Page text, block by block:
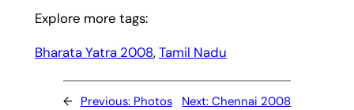
Explore more tags:
Bharata Yatra 2008, Tamil Nadu
← Previous: Photos
Next:Chennai 2008